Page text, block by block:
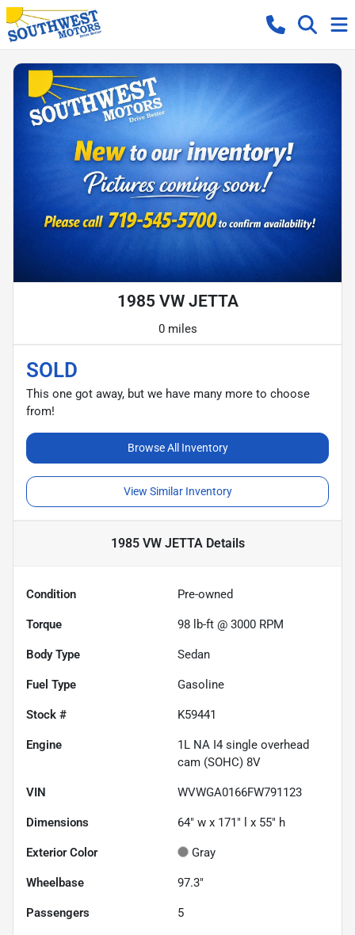
1985 VW JETTA
0 miles
SOLD
This one got away, but we have many more to choose
from!
Browse All Inventory
View Similar Inventory
1985 VW JETTADetails
Condition Pre-owned
Torque 98 lb-ft @ 3000 RPM
Body Type Sedan
Fuel Type Gasoline
Stock # K59441
Engine
1L NA I4 single overhead
cam (SOHC) 8V
VIN WVWGA0166FW791123
Dimensions 64" w x 171" l x 55" h
Exterior Color Gray
Wheelbase 97.3"
Passengers 5